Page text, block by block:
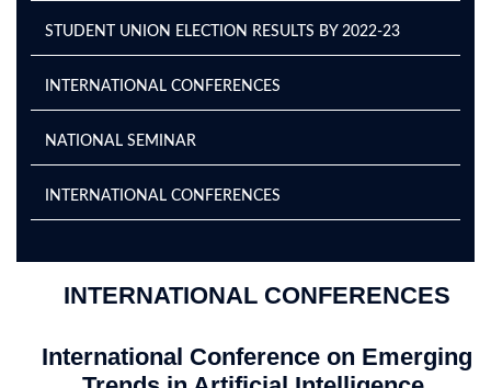
STUDENT UNION ELECTION RESULTS BY 2022-23
INTERNATIONAL CONFERENCES
NATIONAL SEMINAR
INTERNATIONAL CONFERENCES
INTERNATIONAL CONFERENCES
International Conference on Emerging